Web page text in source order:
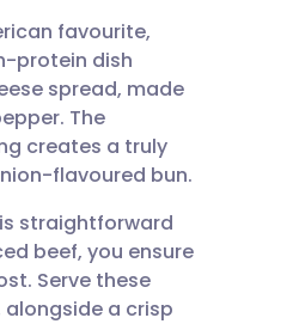
favourite,
protein dish
spread, made
The
creates a truly
flavoured bun.
straightforward
beef, you ensure
Serve these
a crisp